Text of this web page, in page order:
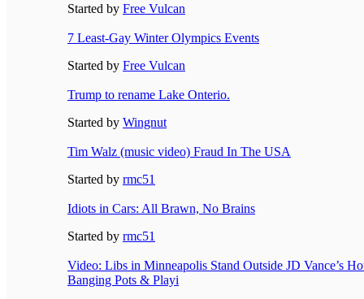
Started by Free Vulcan
7 Least-Gay Winter Olympics Events
Started by Free Vulcan
Trump to rename Lake Onterio.
Started by Wingnut
Tim Walz (music video) Fraud In The USA
Started by rmc51
Idiots in Cars: All Brawn, No Brains
Started by rmc51
Video: Libs in Minneapolis Stand Outside JD Vance’s
Banging Pots & Playi